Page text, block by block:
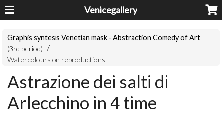
Venicegallery
Graphis syntesis Venetian mask - Abstraction Comedy of Art
(3rd period)
Watercolours on reproductions
Astrazione dei salti di
Arlecchino in 4 time